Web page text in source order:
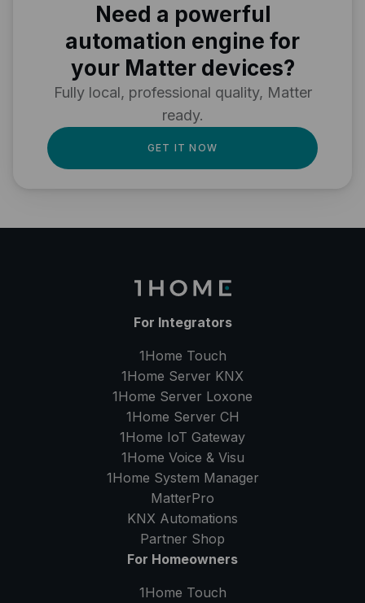
Need a powerful
automation engine for
your Matter devices?
Fully local, professional quality, Matter
ready.
GET IT NOW
For Integrators
1Home Touch
1Home Server KNX
1Home Server Loxone
1Home Server CH
1Home IoT Gateway
1Home Voice & Visu
1Home System Manager
MatterPro
KNX Automations
Partner Shop
For Homeowners
1Home Touch